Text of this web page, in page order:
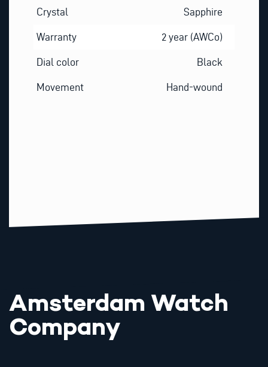
Crystal Sapphire
Warranty 2 year (AWCo)
Dial color Black
Movement Hand-wound
Amsterdam Watch
Company